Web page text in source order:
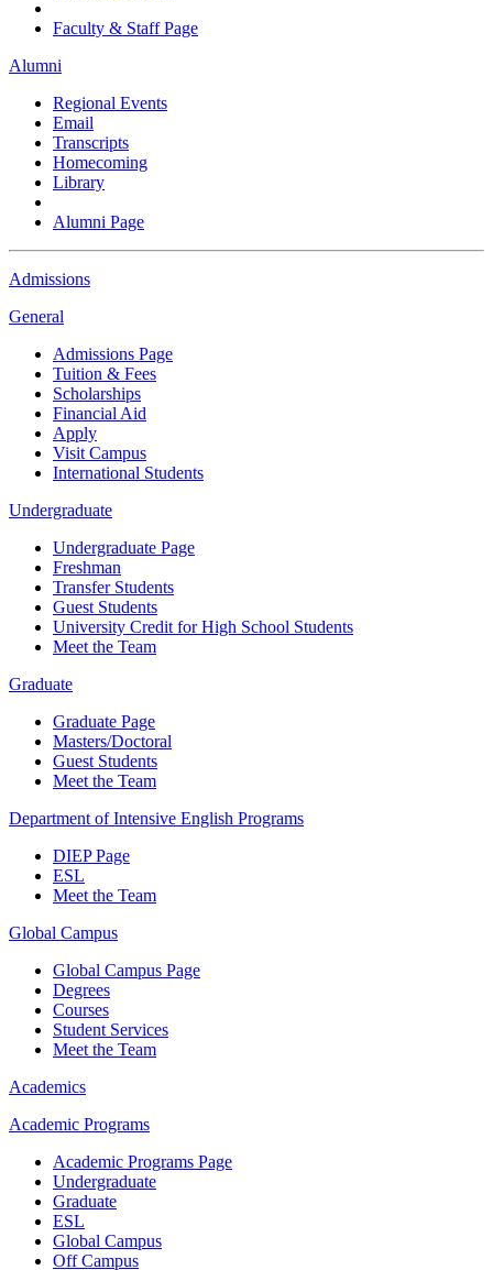
Faculty & Staff Page
Alumni
Regional Events
Email
Transcripts
Homecoming
Library
Alumni Page
Admissions
General
Admissions Page
Tuition & Fees
Scholarships
Financial Aid
Apply
Visit Campus
International Students
Undergraduate
Undergraduate Page
Freshman
Transfer Students
Guest Students
University Credit for High School Students
Meet the Team
Graduate
Graduate Page
Masters/Doctoral
Guest Students
Meet the Team
Department of Intensive English Programs
DIEP Page
ESL
Meet the Team
Global Campus
Global Campus Page
Degrees
Courses
Student Services
Meet the Team
Academics
Academic Programs
Academic Programs Page
Undergraduate
Graduate
ESL
Global Campus
Off Campus